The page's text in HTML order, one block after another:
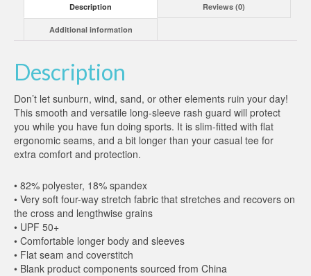
Description Reviews (0)
Additional information
Description
Don’t let sunburn, wind, sand, or other elements ruin your day!
This smooth and versatile long-sleeve rash guard will protect
you while you have fun doing sports. It is slim-fitted with flat
ergonomic seams, and a bit longer than your casual tee for
extra comfort and protection.
• 82% polyester, 18% spandex
• Very soft four-way stretch fabric that stretches and recovers on
the cross and lengthwise grains
• UPF 50+
• Comfortable longer body and sleeves
• Flat seam and coverstitch
• Blank product components sourced from China